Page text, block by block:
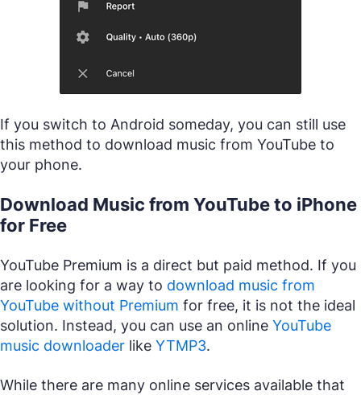
If you switch to Android someday, you can still use
this method to download music from YouTube to
your phone.
Download Music from YouTube to iPhone
for Free
YouTube Premium is a direct but paid method. If you
are looking for a way to download music from
YouTube without Premium for free, it is not the ideal
solution. Instead, you can use an online YouTube
music downloader like YTMP3.
While there are many online services available that